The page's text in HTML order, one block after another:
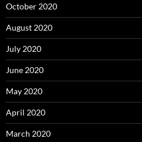
October 2020
August 2020
July 2020
June 2020
May 2020
April 2020
March 2020